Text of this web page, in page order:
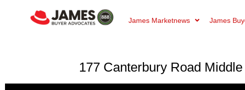
James Marketnews James
177 Canterbury Road